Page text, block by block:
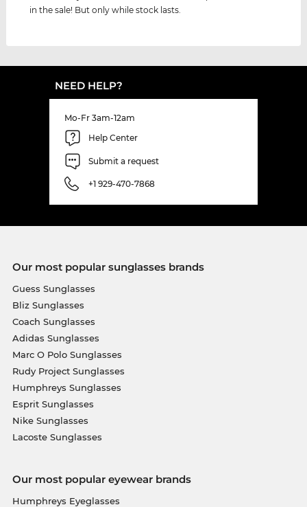
in the sale! But only while stock lasts.
NEED HELP?
Mo-Fr 3am-12am
Help Center
Submit a request
+1 929-470-7868
Our most popular sunglasses brands
Guess Sunglasses
Bliz Sunglasses
Coach Sunglasses
Adidas Sunglasses
Marc O Polo Sunglasses
Rudy Project Sunglasses
Humphreys Sunglasses
Esprit Sunglasses
Nike Sunglasses
Lacoste Sunglasses
Our most popular eyewear brands
Humphreys Eyeglasses